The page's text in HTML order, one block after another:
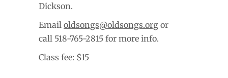
Dickson.
Email oldsongs@oldsongs.org or
call 518-765-2815 for more info.
Class fee: $15